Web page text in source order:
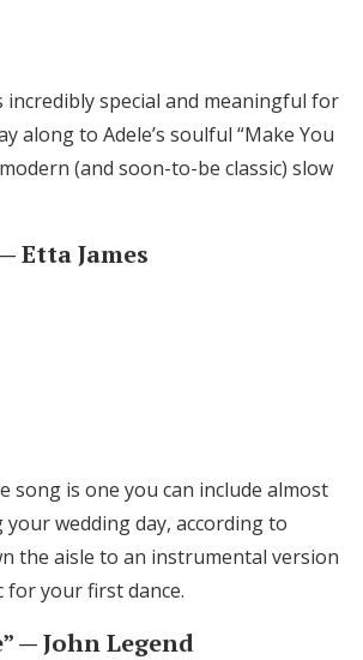
incredibly special and meaningful for
along to Adele’s soulful “Make You
(and soon-to-be classic) slow
Etta James
song is one you can include almost
wedding day, according to
the aisle to an instrumental version
for your first dance.
— John Legend